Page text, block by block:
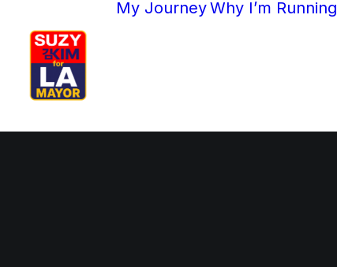
My JourneyWhy I’m Running